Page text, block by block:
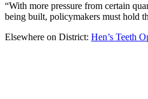
“With more pressure from certain
being built, policymakers must hold
Elsewhere on District: Hen’s Teeth